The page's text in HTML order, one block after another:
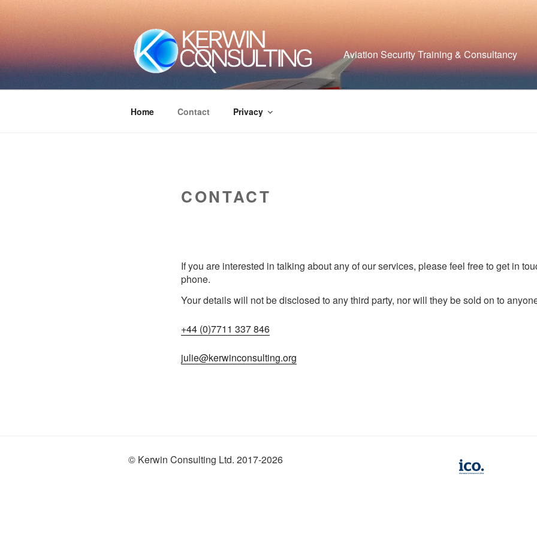
content
Aviation Security Training & Consultancy
Home Contact Privacy
CONTACT
If you are interested in talking about any of our services, please feel free to get in
phone.
Your details will not be disclosed to any third party, nor will they be sold on to
+44 (0)7711 337 846
julie@kerwinconsulting.org
© Kerwin Consulting Ltd. 2017-2026